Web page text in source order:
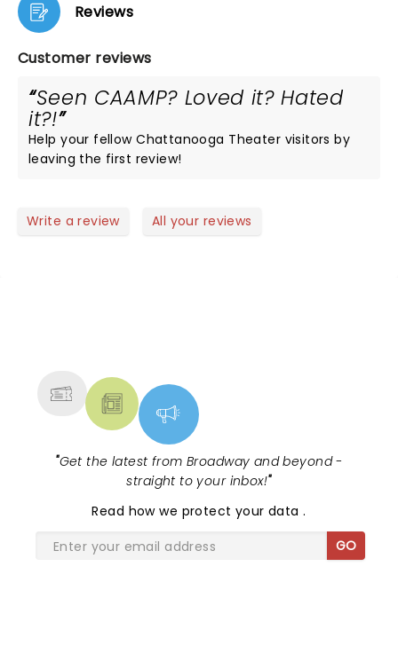
Reviews
Customer reviews
Seen CAAMP? Loved it? Hated
it?!
Help your fellow Chattanooga Theater visitors by
leaving the first review!
Write a review All your reviews
"Get the latest from Broadway and beyond -
straight to your inbox!"
Read how we protect your data.
GO